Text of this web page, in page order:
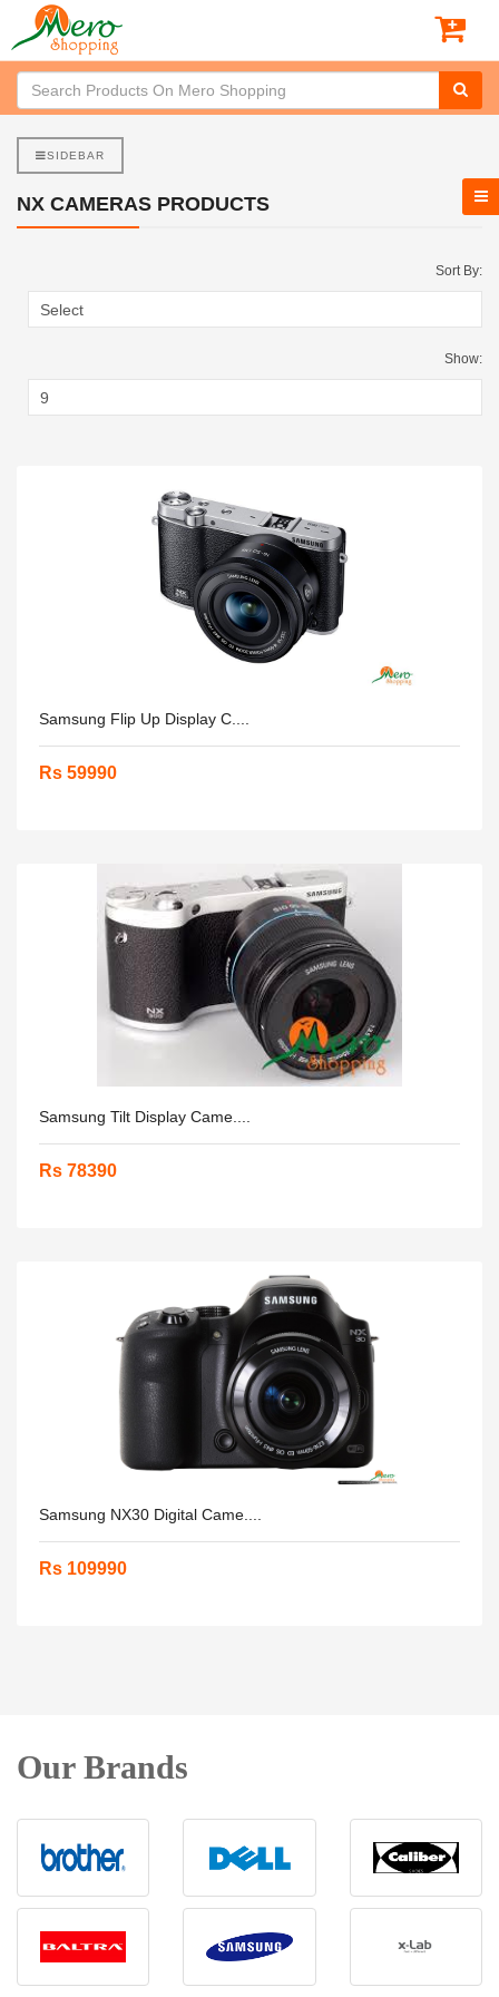
SIDEBAR
NX CAMERAS PRODUCTS
Sort By:
Show:
Samsung Flip Up Display C....
Rs 59990
Samsung Tilt Display Came....
Rs 78390
Samsung NX30 Digital Came....
Rs 109990
Our Brands